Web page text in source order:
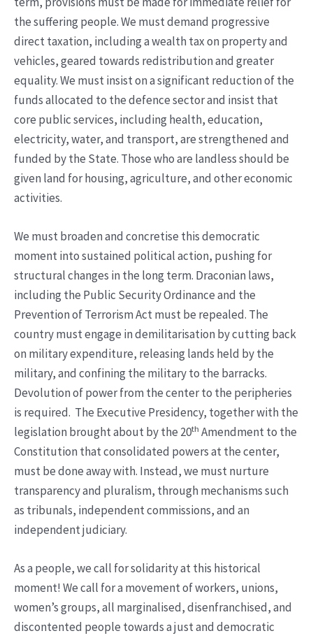
the suffering people. We must demand progressive
direct taxation, including a wealth tax on property and
vehicles, geared towards redistribution and greater
equality. We must insist on a significant reduction of the
funds allocated to the defence sector and insist that
core public services, including health, education,
electricity, water, and transport, are strengthened and
funded by the State. Those who are landless should be
given land for housing, agriculture, and other economic
activities.
We must broaden and concretise this democratic
moment into sustained political action, pushing for
structural changes in the long term. Draconian laws,
including the Public Security Ordinance and the
Prevention of Terrorism Act must be repealed. The
country must engage in demilitarisation by cutting back
on military expenditure, releasing lands held by the
military, and confining the military to the barracks.
Devolution of power from the center to the peripheries
is required. The Executive Presidency, together with the
legislation brought about by the 20th Amendment to the
Constitution that consolidated powers at the center,
must be done away with. Instead, we must nurture
transparency and pluralism, through mechanisms such
as tribunals, independent commissions, and an
independent judiciary.
As a people, we call for solidarity at this historical
moment! We call for a movement of workers, unions,
women’s groups, all marginalised, disenfranchised, and
discontented people towards a just and democratic